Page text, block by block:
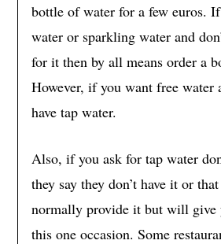
bottle of water for a few euros.
water or sparkling water and
for it then by all means order a
However, if you want free water
have tap water.
Also, if you ask for tap water
they say they don’t have it or
normally provide it but will give
this one occasion. Some